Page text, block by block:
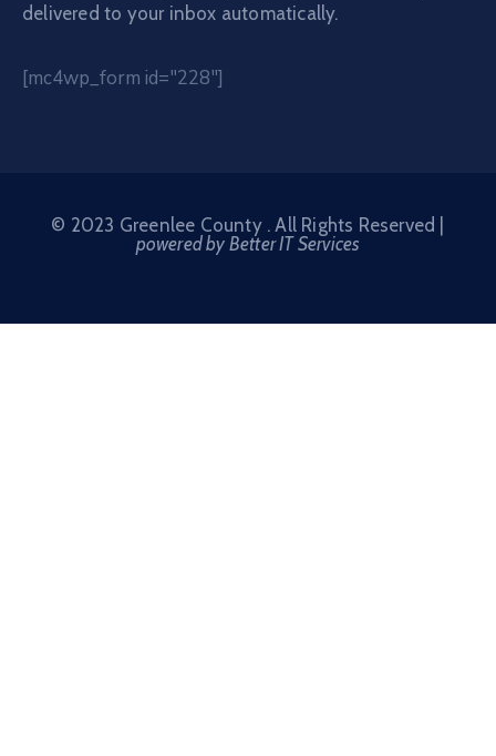
delivered to your inbox automatically.
[mc4wp_form id="228"]
© 2023 Greenlee County . All Rights Reserved |
powered by Better IT Services